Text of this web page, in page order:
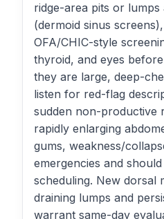
ridge-area pits or lumps
(dermoid sinus
OFA/CHIC-style
thyroid, and eyes
they are large, deep-
listen for red-flag
sudden non-productive
rapidly enlarging
gums, weakness/
emergencies and
scheduling. New dorsal
draining lumps and
warrant same-day